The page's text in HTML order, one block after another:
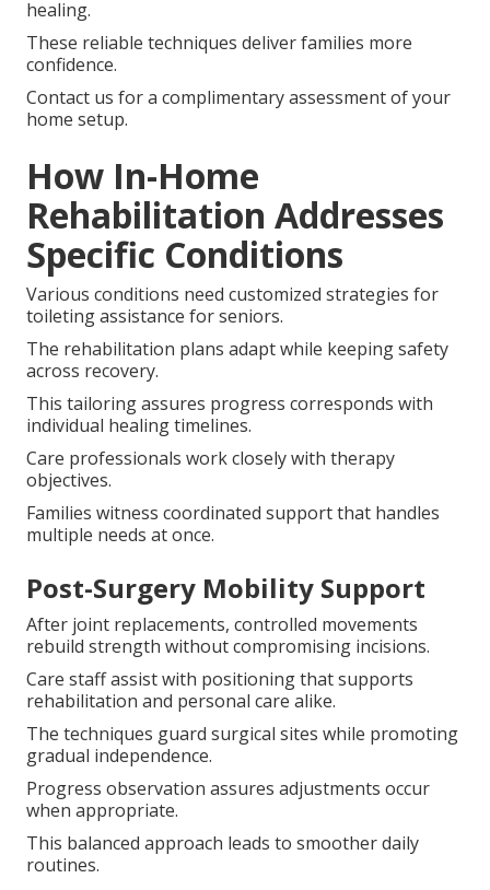
healing.
These reliable techniques deliver families more
confidence.
Contact us for a complimentary assessment of your
home setup.
How In-Home
Rehabilitation Addresses
Specific Conditions
Various conditions need customized strategies for
toileting assistance for seniors.
The rehabilitation plans adapt while keeping safety
across recovery.
This tailoring assures progress corresponds with
individual healing timelines.
Care professionals work closely with therapy
objectives.
Families witness coordinated support that handles
multiple needs at once.
Post-Surgery Mobility Support
After joint replacements, controlled movements
rebuild strength without compromising incisions.
Care staff assist with positioning that supports
rehabilitation and personal care alike.
The techniques guard surgical sites while promoting
gradual independence.
Progress observation assures adjustments occur
when appropriate.
This balanced approach leads to smoother daily
routines.